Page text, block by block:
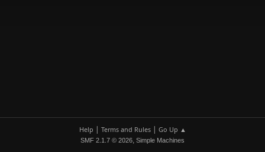
Help | Terms and Rules| Go Up ▲
SMF 2.1.7 © 2026, Simple Machines